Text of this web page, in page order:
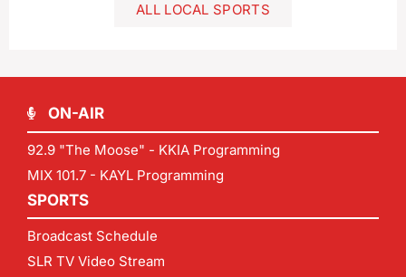
ALL LOCAL SPORTS
ON-AIR
92.9 "The Moose" - KKIA Programming
MIX 101.7 - KAYL Programming
SPORTS
Broadcast Schedule
SLR TV Video Stream